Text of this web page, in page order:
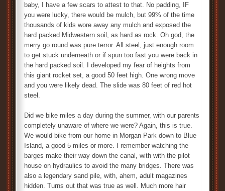
baby, I have a few scars to attest to that. No padding, IF
you were lucky, there would be mulch, but 99% of the time
thousands of kids wore away any mulch and exposed the
hard packed Midwestern soil, as hard as rock. Oh god, the
merry go round was pure terror. All steel, just enough room
to get stuck underneath or if spun too fast you were back in
the hard packed soil. I developed my fear of heights from
this giant rocket set, a good 50 feet high. One wrong move
and you were likely dead. The slide was 80 feet of red hot
steel.
Did we bike miles a day during the summer, with our parents
completely unaware of where we were? Again, this is true.
We would bike from our home in Morgan Park down to Blue
Island, a good 5 miles or more. I remember watching the
barges make their way down the canal, with with the pilot
house on hydraulics to avoid the many bridges. There was
also a legendary sand pile, with, ahem, adult magazines
hidden. Turns out that was true as well. Much more hair